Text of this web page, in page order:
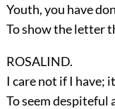
Youth, you have
To show the letter
ROSALIND.
I care not if I have;
To seem despiteful